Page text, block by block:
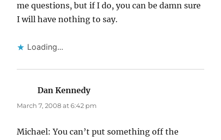
me questions, but if I do, you can be damn sure
I will have nothing to say.
Loading...
Dan Kennedysays:
March 7, 2008 at 6:42 pm
Michael: You can’t put something off the